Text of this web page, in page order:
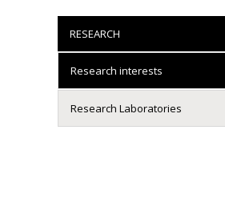
RESEARCH
Research interests
Research Laboratories